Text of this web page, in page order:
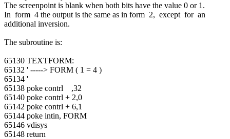
The screenpoint is blank when both bits have the value 0 or 1.
In form 4 the output is the same as in form 2, except for an
additional inversion.
The subroutine is:
65130 TEXTFORM:
65132 ' -----> FORM ( 1 = 4 )
65134 '
65138 poke contrl ,32
65140 poke contrl + 2,0
65142 poke contrl + 6,1
65144 poke intin, FORM
65146 vdisys
65148 return